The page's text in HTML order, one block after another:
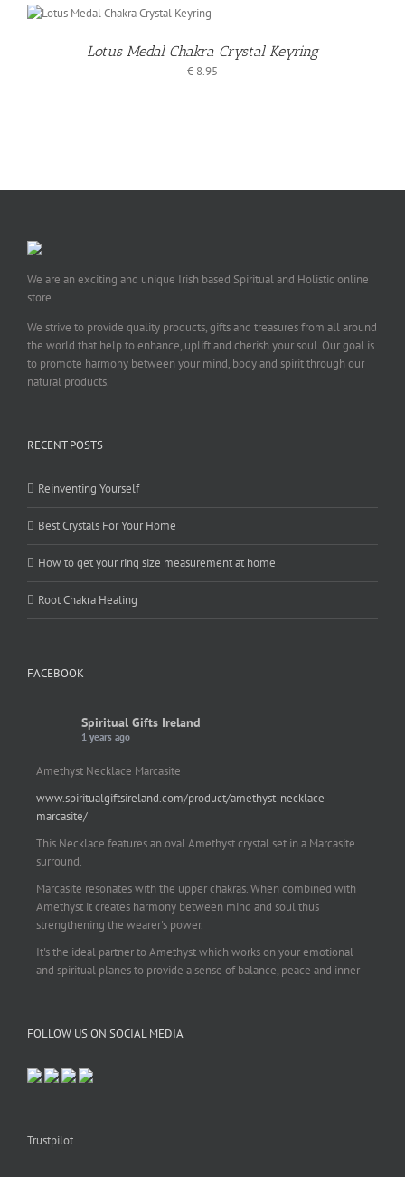
Lotus Medal Chakra Crystal Keyring
€ 8.95
We are an exciting and unique Irish based Spiritual and Holistic online
store.
We strive to provide quality products, gifts and treasures from all around
the world that help to enhance, uplift and cherish your soul. Our goal is
to promote harmony between your mind, body and spirit through our
natural products.
RECENT POSTS
Reinventing Yourself
Best Crystals For Your Home
How to get your ring size measurement at home
Root Chakra Healing
FACEBOOK
Spiritual Gifts Ireland
1 years ago
Amethyst Necklace Marcasite
www.spiritualgiftsireland.com/product/amethyst-necklace-
marcasite/
This Necklace features an oval Amethyst crystal set in a Marcasite
surround.
Marcasite resonates with the upper chakras. When combined with
Amethyst it creates harmony between mind and soul thus
strengthening the wearer's power.
It's the ideal partner to Amethyst which works on your emotional
and spiritual planes to provide a sense of balance, peace and inner
often left with tension, headaches, stress and anxiety. Over
more prone to colds and flu. Amethyst strengthens the immune
system, reduces stress and calms an overactive mind.
everyday wear.
FOLLOW US ON SOCIAL MEDIA
Trustpilot